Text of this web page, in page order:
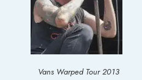
Vans Warped Tour 2013